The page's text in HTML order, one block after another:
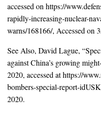
accessed on https://
rapidly-increasing-nuclear-
warns/168166/, Accessed on
See Also, David Lague,
against China’s growing
2020, accessed at https://
bombers-special-report-
2020.